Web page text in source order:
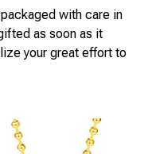
with care in
as soon as it
your great effort to